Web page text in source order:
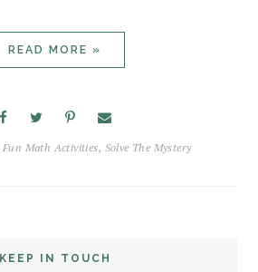
READ MORE »
Fun Math Activities, Solve The Mystery
KEEP IN TOUCH